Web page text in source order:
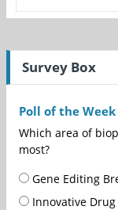
Survey Box
Poll of the Week
Which area of
most?
Gene Editing
Innovative